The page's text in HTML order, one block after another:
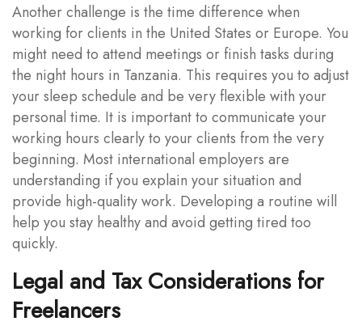
Another challenge is the time difference when
working for clients in the United States or Europe. You
might need to attend meetings or finish tasks during
the night hours in Tanzania. This requires you to adjust
your sleep schedule and be very flexible with your
personal time. It is important to communicate your
working hours clearly to your clients from the very
beginning. Most international employers are
understanding if you explain your situation and
provide high-quality work. Developing a routine will
help you stay healthy and avoid getting tired too
quickly.
Legal and Tax Considerations for
Freelancers